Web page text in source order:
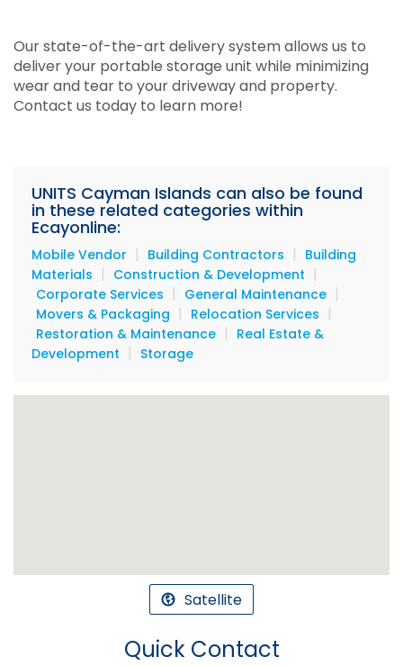
Our state-of-the-art delivery system allows us to
deliver your portable storage unit while minimizing
wear and tear to your driveway and property.
Contact us today to learn more!
UNITS Cayman Islands can also be found
in these related categories within
Ecayonline:
Mobile Vendor | Building Contractors | Building
Materials | Construction & Development |
Corporate Services | General Maintenance |
Movers & Packaging | Relocation Services |
Restoration & Maintenance | Real Estate &
Development | Storage
Satellite
Quick Contact